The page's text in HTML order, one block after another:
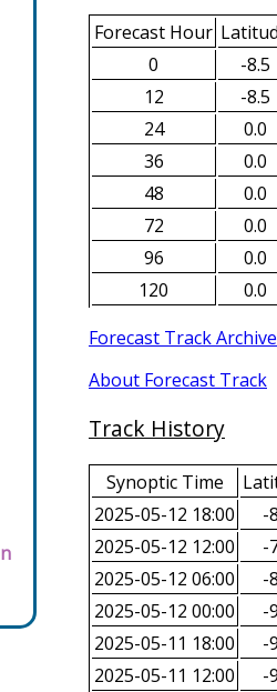
Forecast Hour
0
-8.5
12
-8.5
24
0.0
36
0.0
48
0.0
72
0.0
96
0.0
120
0.0
Forecast Track Archive
About Forecast Track
Track History
Synoptic Time
2025-05-12 18:00
-
2025-05-12 12:00
-
2025-05-12 06:00
-
2025-05-12 00:00
-
2025-05-11 18:00
-
2025-05-11 12:00
-